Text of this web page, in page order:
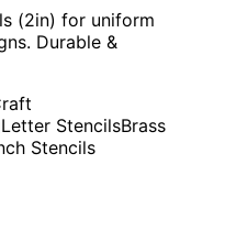
(2in) for uniform
Durable &
Letter StencilsBrass
Stencils